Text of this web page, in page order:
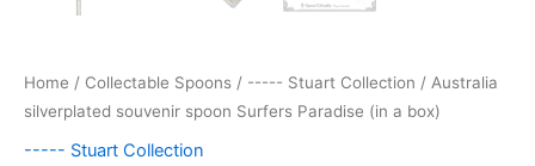
Home / Collectable Spoons / ----- Stuart Collection / Australia
silverplated souvenir spoon Surfers Paradise (in a box)
----- Stuart Collection